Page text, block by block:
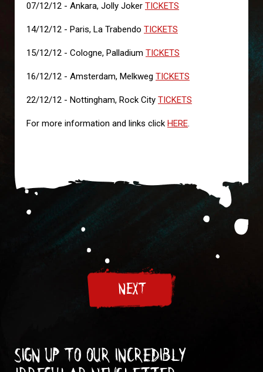
07/12/12 - Ankara, Jolly Joker TICKETS
14/12/12 - Paris, La Trabendo TICKETS
15/12/12 - Cologne, Palladium TICKETS
16/12/12 - Amsterdam, Melkweg TICKETS
22/12/12 - Nottingham, Rock City TICKETS
For more information and links click HERE.
NEXT
Sign up to our incredibly